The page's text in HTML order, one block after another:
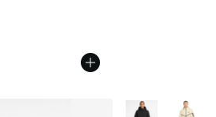
More Colors